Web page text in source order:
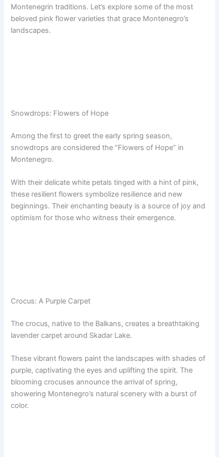
Montenegrin traditions. Let’s explore some of the most
beloved pink flower varieties that grace Montenegro’s
landscapes.
Snowdrops: Flowers of Hope
Among the first to greet the early spring season,
snowdrops are considered the “Flowers of Hope” in
Montenegro.
With their delicate white petals tinged with a hint of pink,
these resilient flowers symbolize resilience and new
beginnings. Their enchanting beauty is a source of joy and
optimism for those who witness their emergence.
Crocus: A Purple Carpet
The crocus, native to the Balkans, creates a breathtaking
lavender carpet around Skadar Lake.
These vibrant flowers paint the landscapes with shades of
purple, captivating the eyes and uplifting the spirit. The
blooming crocuses announce the arrival of spring,
showering Montenegro’s natural scenery with a burst of
color.